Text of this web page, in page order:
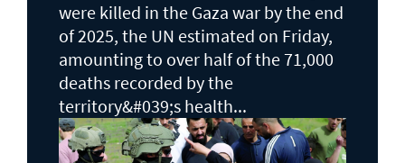
were killed in the Gaza war by the end
of 2025, the UN estimated on Friday,
amounting to over half of the 71,000
deaths recorded by the
territory&#039;s health...